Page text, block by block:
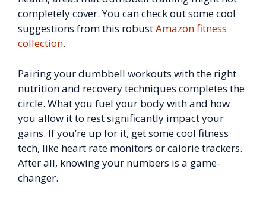
completely cover. You can check out some cool
suggestions from this robustAmazon fitness
collection.
Pairing your dumbbell workouts with the right
nutrition and recovery techniques completes the
circle. What you fuel your body with and how
you allow it to rest significantly impact your
gains. If you’re up for it, get some cool fitness
tech, like heart rate monitors or calorie trackers.
After all, knowing your numbers is a game-
changer.